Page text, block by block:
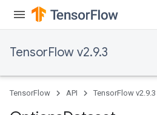
TensorFlow v2.9.3
TensorFlow API TensorFlow v2.9.3